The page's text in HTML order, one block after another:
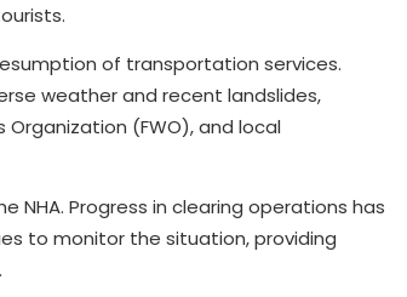
of transportation services.
weather and recent landslides,
(FWO), and local
NHA. Progress in clearing operations has
to monitor the situation, providing